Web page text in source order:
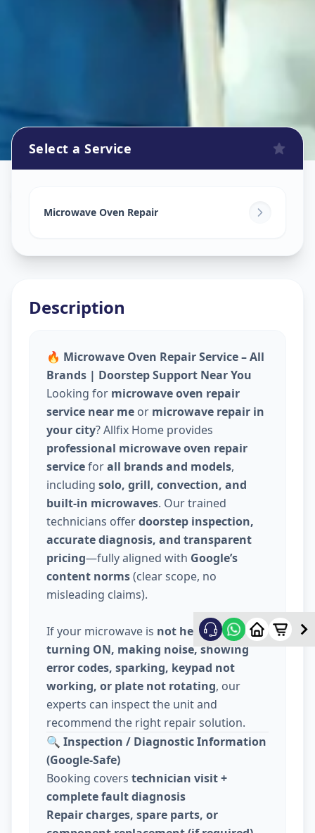
Naranpura,Ahmedabad
Select a Service
Microwave Oven Repair
Description
🔥 Microwave Oven Repair Service – All
Brands | Doorstep Support Near You
Looking for microwave oven repair
service near me or microwave repair in
your city? Allfix Home provides
professional microwave oven repair
serviceforall brands and models,
including solo, grill, convection, and
built-in microwaves. Our trained
technicians offerdoorstep inspection,
accurate diagnosis, and transparent
pricing—fully aligned with Google’s
content norms(clear scope, no
misleading claims).
If your microwave is not heating, not
turning ON, making noise, showing
error codes, sparking, keypad not
working, or plate not rotating, our
experts can inspect the unit and
recommend the right repair solution.
🔍 Inspection / Diagnostic Information
(Google-Safe)
Booking covers technician visit +
complete fault diagnosis
Repair charges, spare parts, or